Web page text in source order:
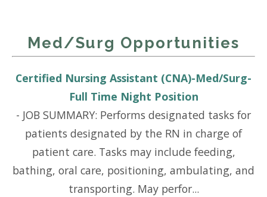
Med/Surg Opportunities
Certified Nursing Assistant (CNA)-Med/Surg-
Full Time Night Position
- JOB SUMMARY: Performs designated tasks for
patients designated by the RN in charge of
patient care. Tasks may include feeding,
bathing, oral care, positioning, ambulating, and
transporting. May perfor...